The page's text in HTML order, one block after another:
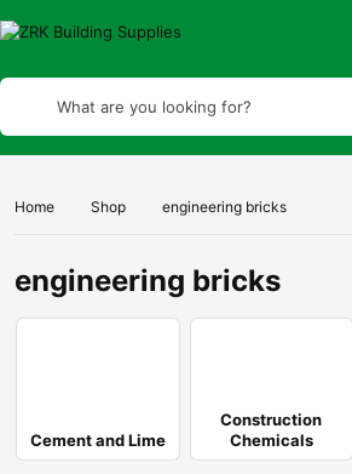
What are you looking for?
Home Shop engineering bricks
engineering bricks
Cement and Lime
Construction
Chemicals